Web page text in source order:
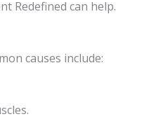
Redefined can help.
causes include: